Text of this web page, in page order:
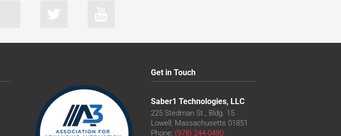
Get in Touch
Saber1 Technologies, LLC
225 Stedman St., Bldg. 15
Lowell, Massachusetts 01851
Phone: (978) 244-0490